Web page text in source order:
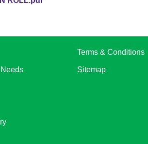
Terms & Conditions
Sitemap